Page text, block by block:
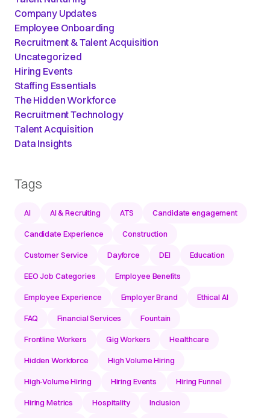
Company Updates
Employee Onboarding
Recruitment & Talent Acquisition
Uncategorized
Hiring Events
Staffing Essentials
The Hidden Workforce
Recruitment Technology
Talent Acquisition
Data Insights
Tags
AI AI & Recruiting ATS Candidate engagement
Candidate Experience Construction
Customer Service Dayforce DEI Education
EEO Job Categories Employee Benefits
Employee Experience Employer Brand Ethical AI
FAQ Financial Services Fountain
Frontline Workers Gig Workers Healthcare
Hidden Workforce High Volume Hiring
High-Volume Hiring Hiring Events Hiring Funnel
Hiring Metrics Hospitality Inclusion